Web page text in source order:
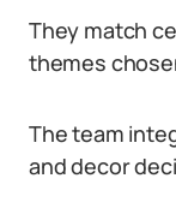
They match
themes
The team
and decor